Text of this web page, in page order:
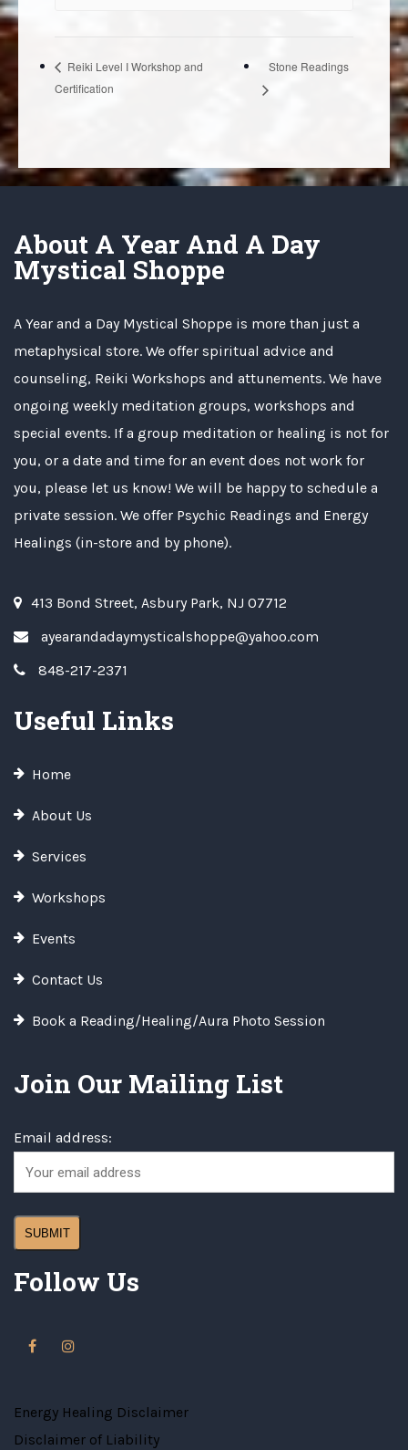
Reiki Level I Workshop and
Certification
Stone Readings
About A Year And A Day
Mystical Shoppe
A Year and a Day Mystical Shoppe is more than just a
metaphysical store. We offer spiritual advice and
counseling, Reiki Workshops and attunements. We have
ongoing weekly meditation groups, workshops and
special events. If a group meditation or healing is not for
you, or a date and time for an event does not work for
you, please let us know! We will be happy to schedule a
private session. We offer Psychic Readings and Energy
Healings (in-store and by phone).
413 Bond Street, Asbury Park, NJ 07712
ayearandadaymysticalshoppe@yahoo.com
848-217-2371
Useful Links
Home
About Us
Services
Workshops
Events
Contact Us
Book a Reading/Healing/Aura Photo Session
Join Our Mailing List
Email address:
Follow Us
Energy Healing Disclaimer
Disclaimer of Liability